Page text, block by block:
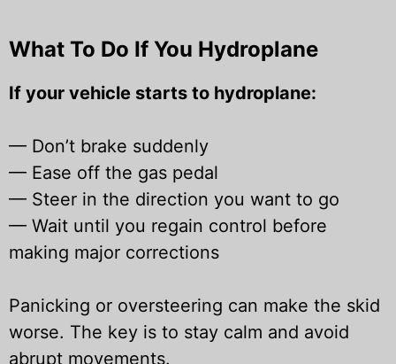
What To Do If You Hydroplane
If your vehicle starts to hydroplane:
— Don’t brake suddenly
— Ease off the gas pedal
— Steer in the direction you want to go
— Wait until you regain control before
making major corrections
Panicking or oversteering can make the skid
worse. The key is to stay calm and avoid
abrupt movements.